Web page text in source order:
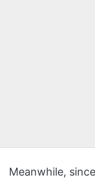
Meanwhile,